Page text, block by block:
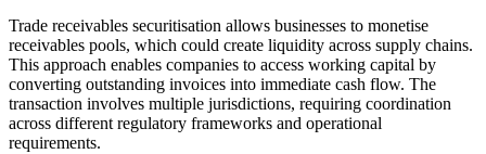
Trade receivables securitisation allows businesses to monetise
receivables pools, which could create liquidity across supply chains.
This approach enables companies to access working capital by
converting outstanding invoices into immediate cash flow. The
transaction involves multiple jurisdictions, requiring coordination
across different regulatory frameworks and operational
requirements.